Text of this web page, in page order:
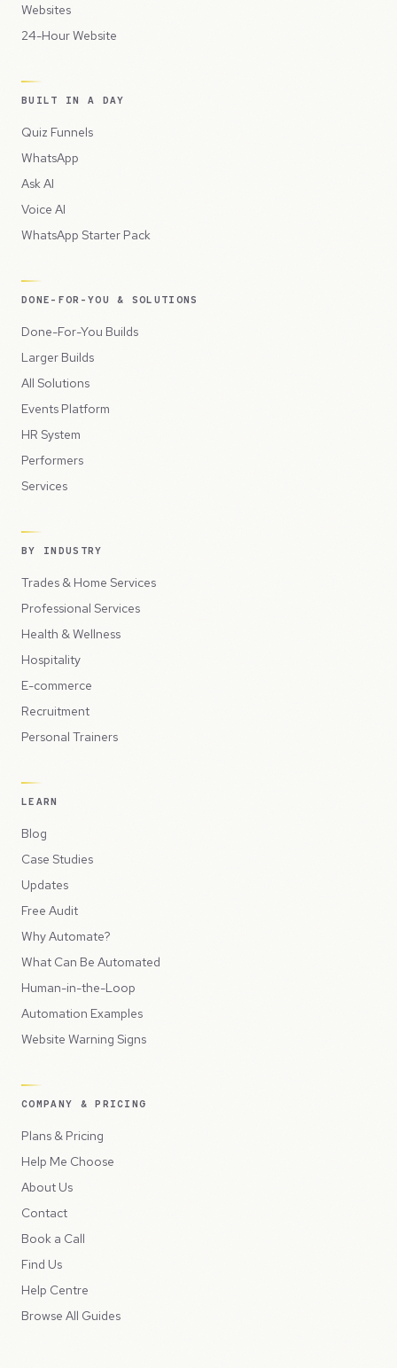
Websites
24-Hour Website
BUILT IN A DAY
Quiz Funnels
WhatsApp
Ask AI
Voice AI
WhatsApp Starter Pack
DONE-FOR-YOU & SOLUTIONS
Done-For-You Builds
Larger Builds
All Solutions
Events Platform
HR System
Performers
Services
BY INDUSTRY
Trades & Home Services
Professional Services
Health & Wellness
Hospitality
E-commerce
Recruitment
Personal Trainers
LEARN
Blog
Case Studies
Updates
Free Audit
Why Automate?
What Can Be Automated
Human-in-the-Loop
Automation Examples
Website Warning Signs
COMPANY & PRICING
Plans & Pricing
Help Me Choose
About Us
Contact
Book a Call
Find Us
Help Centre
Browse All Guides